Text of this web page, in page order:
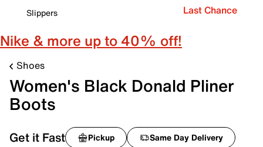
Slippers
Last Chance
Nike & more up to 40% off!
Shoes
Women's Black Donald Pliner
Boots
Get it Fast Pickup Same Day Delivery